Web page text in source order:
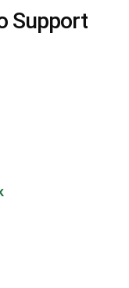
Support